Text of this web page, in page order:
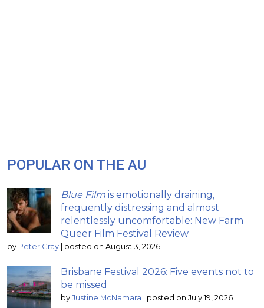
POPULAR ON THE AU
Blue Film is emotionally draining,
frequently distressing and almost
relentlessly uncomfortable: New Farm
Queer Film Festival Review
by Peter Gray | posted on August 3, 2026
Brisbane Festival 2026: Five events not to
be missed
by Justine McNamara | posted on July 19, 2026